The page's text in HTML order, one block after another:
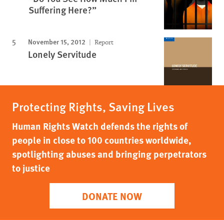
Suffering Here?”
November 15, 2012 Report
Lonely Servitude
Protecting Rights, Saving Lives
Human Rights Watch defends the rights of
people in close to 100 countries worldwide,
spotlighting abuses and bringing perpetrators
to justice
DONATE NOW